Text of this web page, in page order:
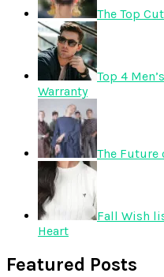
The Top
Top 4
Warranty
The Future
Fall Wish
Heart
Featured Posts